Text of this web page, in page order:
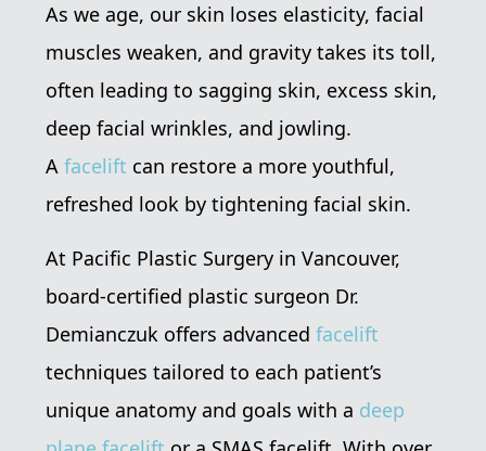
As we age, our skin loses elasticity, facial
muscles weaken, and gravity takes its toll,
often leading to sagging skin, excess skin,
deep facial wrinkles, and jowling.
Afacelift can restore a more youthful,
refreshed look by tightening facial skin.
At Pacific Plastic Surgery in Vancouver,
board-certified plastic surgeon Dr.
Demianczuk offers advancedfacelift
techniques tailored to each patient’s
unique anatomy and goals with a deep